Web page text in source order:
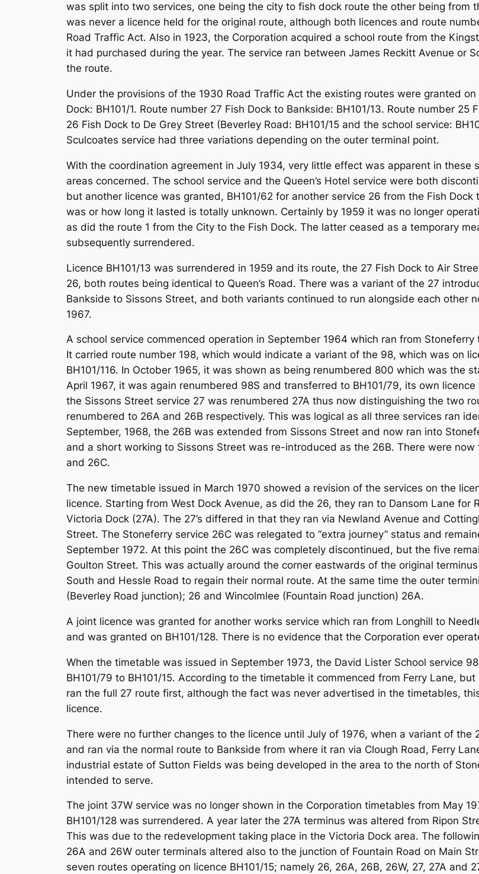
was split into two services, one being the city to fish dock route the other being from
was never a licence held for the original route, although both licences and route
Road Traffic Act. Also in 1923, the Corporation acquired a school route from the
it had purchased during the year. The service ran between James Reckitt Avenue or
the route.
Under the provisions of the 1930 Road Traffic Act the existing routes were granted
Dock: BH101/1. Route number 27 Fish Dock to Bankside: BH101/13. Route number 25
26 Fish Dock to De Grey Street (Beverley Road: BH101/15 and the school service:
Sculcoates service had three variations depending on the outer terminal point.
With the coordination agreement in July 1934, very little effect was apparent in these
areas concerned. The school service and the Queen’s Hotel service were both
but another licence was granted, BH101/62 for another service 26 from the Fish
was or how long it lasted is totally unknown. Certainly by 1959 it was no longer
as did the route 1 from the City to the Fish Dock. The latter ceased as a temporary
subsequently surrendered.
Licence BH101/13 was surrendered in 1959 and its route, the 27 Fish Dock to Air
26, both routes being identical to Queen’s Road. There was a variant of the 27
Bankside to Sissons Street, and both variants continued to run alongside each other
1967.
A school service commenced operation in September 1964 which ran from
It carried route number 198, which would indicate a variant of the 98, which was on
BH101/116. In October 1965, it was shown as being renumbered 800 which was the
April 1967, it was again renumbered 98S and transferred to BH101/79, its own
the Sissons Street service 27 was renumbered 27A thus now distinguishing the two
renumbered to 26A and 26B respectively. This was logical as all three services ran
September, 1968, the 26B was extended from Sissons Street and now ran into
and a short working to Sissons Street was re-introduced as the 26B. There were
and 26C.
The new timetable issued in March 1970 showed a revision of the services on the
licence. Starting from West Dock Avenue, as did the 26, they ran to Dansom Lane for
Victoria Dock (27A). The 27’s differed in that they ran via Newland Avenue and
Street. The Stoneferry service 26C was relegated to “extra journey” status and
September 1972. At this point the 26C was completely discontinued, but the five
Goulton Street. This was actually around the corner eastwards of the original
South and Hessle Road to regain their normal route. At the same time the outer
(Beverley Road junction); 26 and Wincolmlee (Fountain Road junction) 26A.
A joint licence was granted for another works service which ran from Longhill to
and was granted on BH101/128. There is no evidence that the Corporation ever
When the timetable was issued in September 1973, the David Lister School service
BH101/79 to BH101/15. According to the timetable it commenced from Ferry Lane,
ran the full 27 route first, although the fact was never advertised in the timetables,
licence.
There were no further changes to the licence until July of 1976, when a variant of
and ran via the normal route to Bankside from where it ran via Clough Road, Ferry
industrial estate of Sutton Fields was being developed in the area to the north of
intended to serve.
The joint 37W service was no longer shown in the Corporation timetables from May
BH101/128 was surrendered. A year later the 27A terminus was altered from Ripon
This was due to the redevelopment taking place in the Victoria Dock area. The
26A and 26W outer terminals altered also to the junction of Fountain Road on Main
seven routes operating on licence BH101/15; namely 26, 26A, 26B, 26W, 27, 27A and